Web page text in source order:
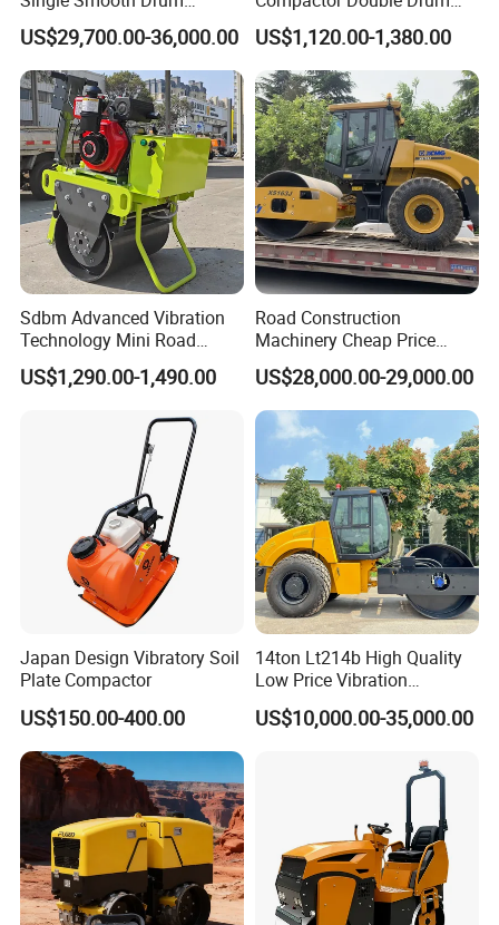
Vibratory Road Roller 8 Ton
10 Ton 12 Ton 18 Ton 20
Ton Vibration Asphalt
Compactor Roller for Sale
US$29,700.00-36,000.00
Small Vibratory Walk
Behind Mini Road Roller
US$1,120.00-1,380.00
Sdbm Advanced Vibration
Technology Mini Road
Roller Compactor
US$1,290.00-1,490.00
Road Construction
Machinery Cheap Price
16ton China Top Brand New
Fully Hydraulic Compactor
Single Drum Road Roller
Xs163j
US$28,000.00-29,000.00
Japan Design Vibratory Soil
Plate Compactor
US$150.00-400.00
14ton Lt214b High Quality
Low Price Vibration
Compactor Single Drum
Double Drum Roller
Famous Engine 10ton,
US$10,000.00-35,000.00